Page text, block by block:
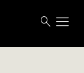
search menu